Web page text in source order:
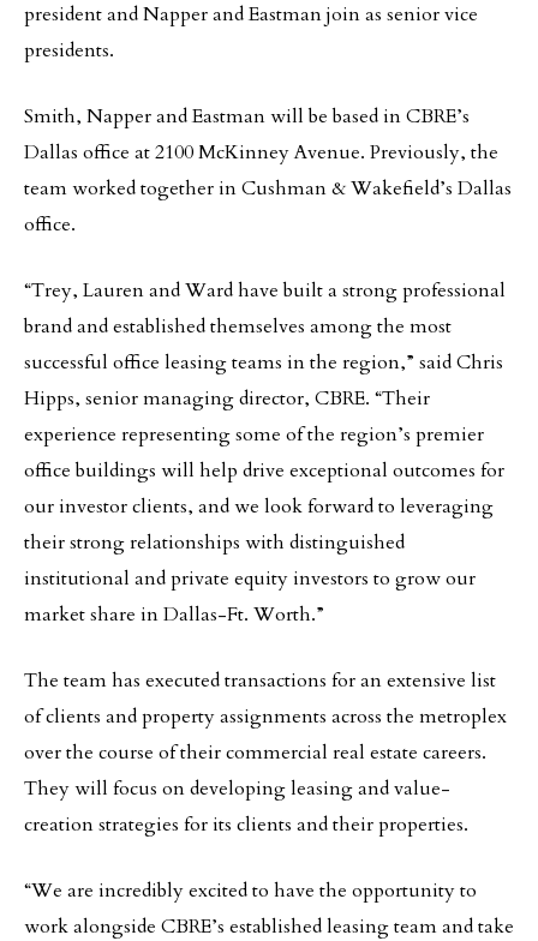
president and Napper and Eastman join as senior vice
presidents.
Smith, Napper and Eastman will be based in CBRE’s
Dallas office at 2100 McKinney Avenue. Previously, the
team worked together in Cushman & Wakefield’s Dallas
office.
“Trey, Lauren and Ward have built a strong professional
brand and established themselves among the most
successful office leasing teams in the region,” said Chris
Hipps, senior managing director, CBRE. “Their
experience representing some of the region’s premier
office buildings will help drive exceptional outcomes for
our investor clients, and we look forward to leveraging
their strong relationships with distinguished
institutional and private equity investors to grow our
market share in Dallas-Ft. Worth.”
The team has executed transactions for an extensive list
of clients and property assignments across the metroplex
over the course of their commercial real estate careers.
They will focus on developing leasing and value-
creation strategies for its clients and their properties.
“We are incredibly excited to have the opportunity to
work alongside CBRE’s established leasing team and take